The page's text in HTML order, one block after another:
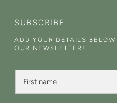
SUBSCRIBE
ADD YOUR DETAILS
OUR NEWSLETTER!
N
e
r